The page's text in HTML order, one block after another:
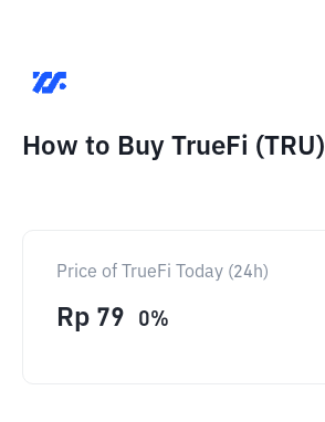
How to Buy TrueFi (TRU)
Price of TrueFi Today (24h)
Rp 79 0%